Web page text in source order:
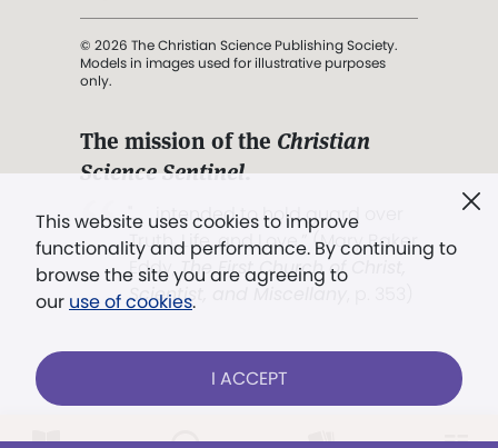
This website uses cookies to improve
functionality and performance. By continuing to
browse the site you are agreeing to
our use of cookies.
I ACCEPT
© 2026 The Christian Science Publishing Society.
Models in images used for illustrative purposes
only.
The mission of the Christian
Science Sentinel.
". . . intended to hold guard over
Truth, Life, and Love.” (Mary Baker
Eddy,The First Church of Christ,
Scientist, and Miscellany